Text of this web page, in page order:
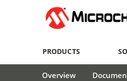
PRODUCTS
Overview